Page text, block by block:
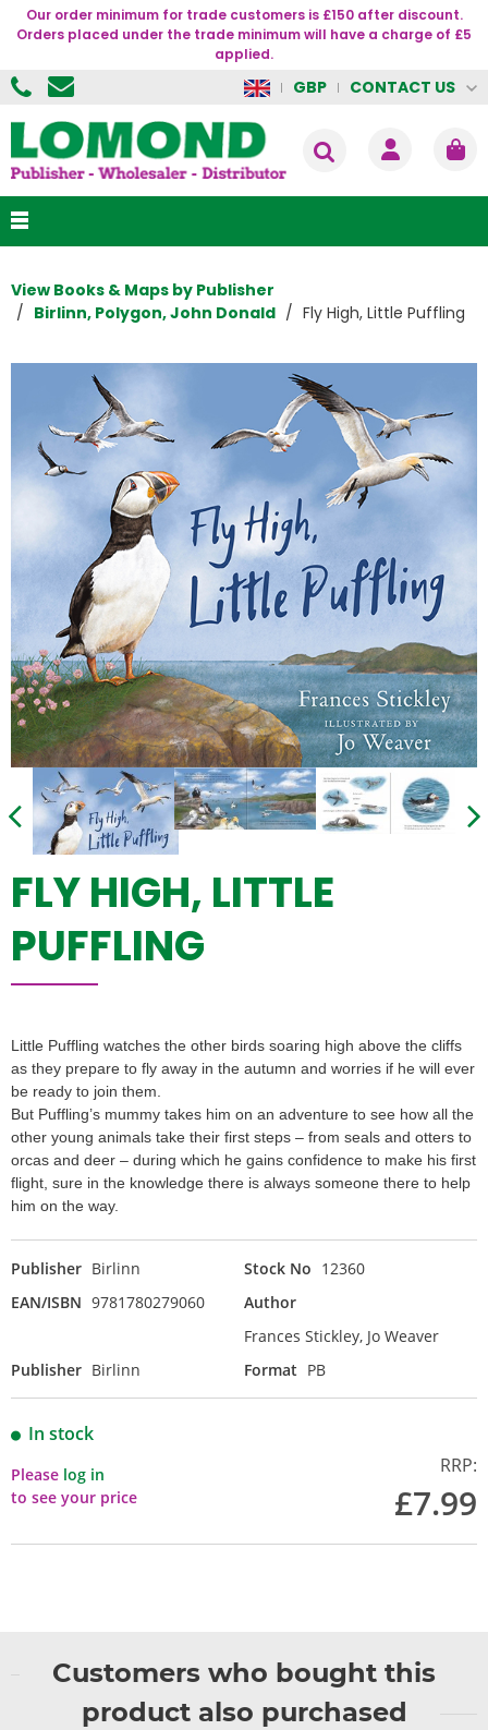
Our order minimum for trade customers is £150 after discount.
Orders placed under the trade minimum will have a charge of £5
applied.
GBP CONTACT US
View Books & Maps by Publisher
Birlinn, Polygon, John Donald
Fly High, Little Puffling
FLY HIGH, LITTLE
PUFFLING
Little Puffling watches the other birds soaring high above the cliffs
as they prepare to fly away in the autumn and worries if he will ever
be ready to join them.
But Puffling’s mummy takes him on an adventure to see how all the
other young animals take their first steps – from seals and otters to
orcas and deer – during which he gains confidence to make his first
flight, sure in the knowledge there is always someone there to help
him on the way.
Publisher Birlinn Stock No 12360
EAN/ISBN 9781780279060
Author
Frances Stickley, Jo Weaver
Publisher Birlinn Format PB
In stock
Please log in
to see your price
RRP:
£7.99
Customers who bought this
product also purchased